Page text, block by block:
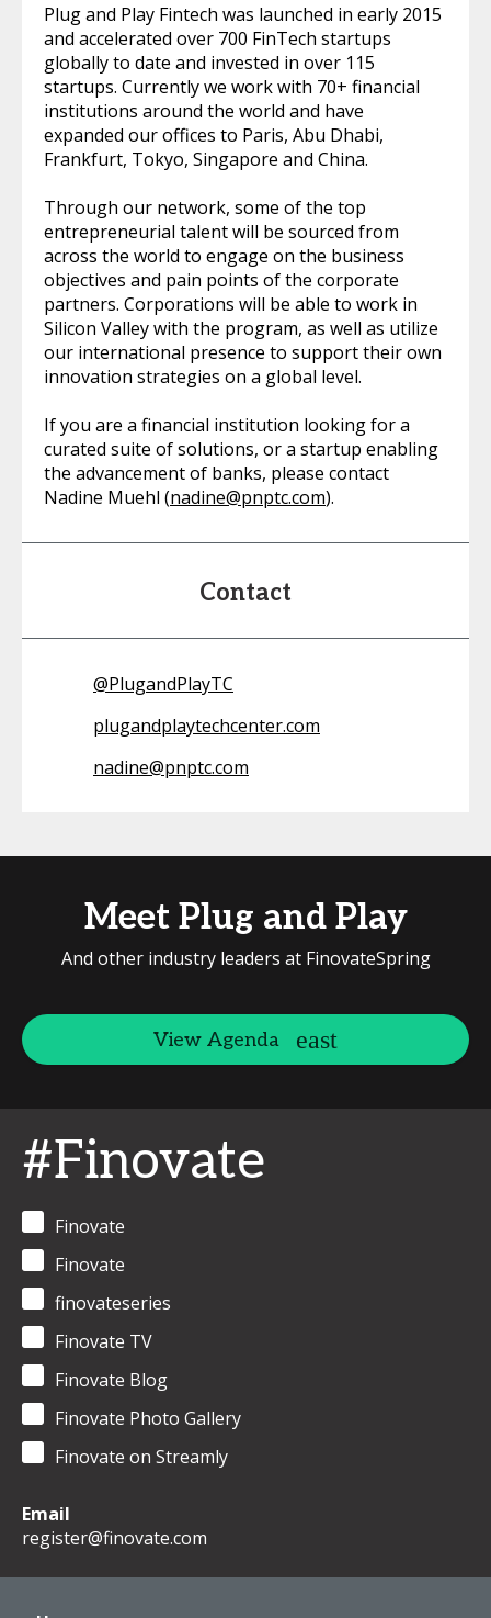
Plug and Play Fintech was launched in early 2015
and accelerated over 700 FinTech startups
globally to date and invested in over 115
startups. Currently we work with 70+ financial
institutions around the world and have
expanded our offices to Paris, Abu Dhabi,
Frankfurt, Tokyo, Singapore and China.
Through our network, some of the top
entrepreneurial talent will be sourced from
across the world to engage on the business
objectives and pain points of the corporate
partners. Corporations will be able to work in
Silicon Valley with the program, as well as utilize
our international presence to support their own
innovation strategies on a global level.
If you are a financial institution looking for a
curated suite of solutions, or a startup enabling
the advancement of banks, please contact
Nadine Muehl (nadine@pnptc.com).
Contact
@PlugandPlayTC
plugandplaytechcenter.com
nadine@pnptc.com
Meet Plug and Play
And other industry leaders at FinovateSpring
View Agenda
#Finovate
Finovate
Finovate
finovateseries
Finovate TV
Finovate Blog
Finovate Photo Gallery
Finovate on Streamly
Email
register@finovate.com